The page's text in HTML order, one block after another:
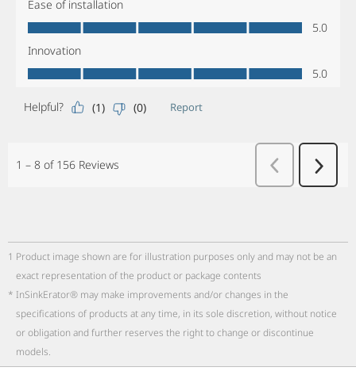
1 Product image shown are for illustration purposes only and may not be an
exact representation of the product or package contents
* InSinkErator® may make improvements and/or changes in the
specifications of products at any time, in its sole discretion, without notice
or obligation and further reserves the right to change or discontinue
models.